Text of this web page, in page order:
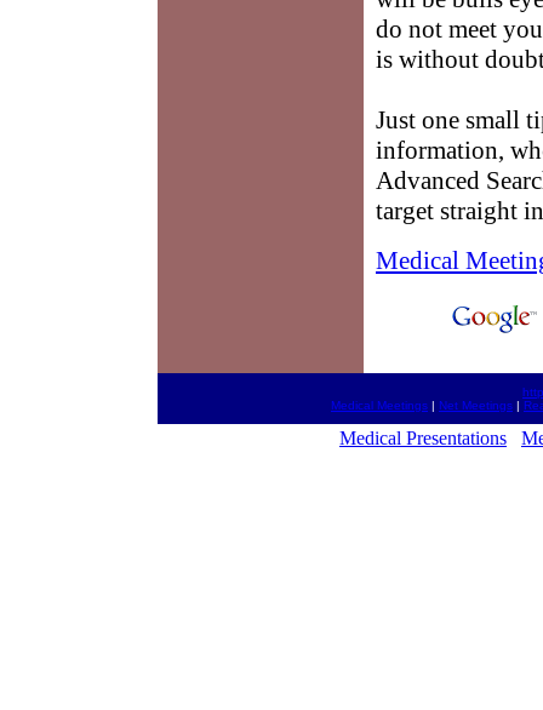
do not meet
is without
Just one small
information,
Advanced
target straight
Medical
Medical Meetings | Net Meetings |
Medical Presentations